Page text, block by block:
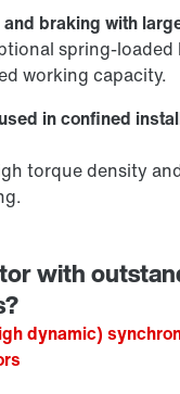
braking with
spring-loaded
working capacity.
in confined
torque density
dynamic)